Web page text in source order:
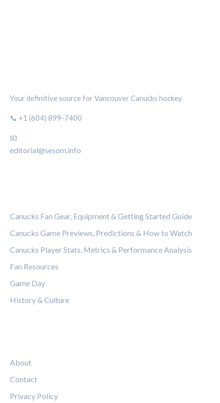
Your definitive source for Vancouver Canucks hockey
📞 +1 (604) 899-7400
📧
editorial@sesom.info
Canucks Fan Gear, Equipment & Getting Started Guide
Canucks Game Previews, Predictions & How to Watch
Canucks Player Stats, Metrics & Performance Analysis
Fan Resources
Game Day
History & Culture
About
Contact
Privacy Policy